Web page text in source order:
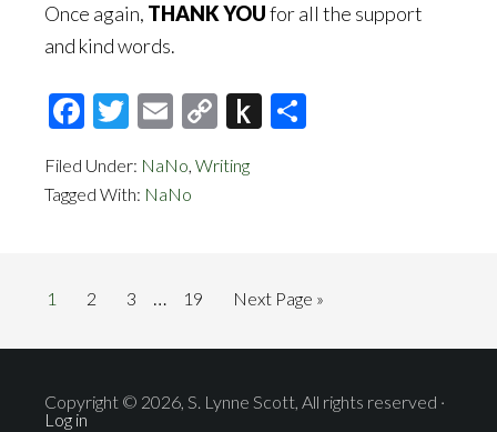
Once again, THANK YOUfor all the support
and kind words.
Facebook
Twitter
EmailCopy
Push
Filed Under: NaNo, Writing
Tagged With: NaNo
Page
1 Page
2 Page
3
Interim
omitted
… Page
19
Go
Next Page »
Copyright © 2026, S. Lynne Scott, All rights reserved ·
Log in